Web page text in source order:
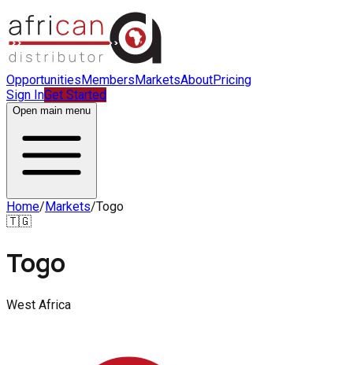
OpportunitiesMembersMarketsAboutPricing
Sign InGet Started
Open main menu
Home/Markets/Togo
🇹🇬
Togo
West Africa